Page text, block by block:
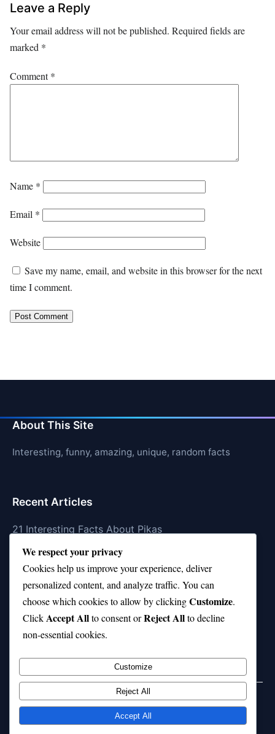
Leave a Reply
Your email address will not be published. Required fields are
marked *
Comment*
Name *
Email *
Website
Save my name, email, and website in this browser for the next
time I comment.
About This Site
Interesting, funny, amazing, unique, random facts
Recent Articles
21 Interesting Facts About Pikas
21 Interesting Facts About Fire Coral Stings
21 Interesting Facts About Ungulates (Hoofed
Animals)
21 Interesting Facts About Dungeness Crabs
21 Interesting Facts About Megamouth Shark Rarity
About Us Disclaimer
We respect your privacy
Cookies help us improve your experience, deliver
personalized content, and analyze traffic. You can
choose which cookies to allow by clickingCustomize.
ClickAccept Allto consent orReject Allto decline
non-essential cookies.
Customize
Reject All
Accept All